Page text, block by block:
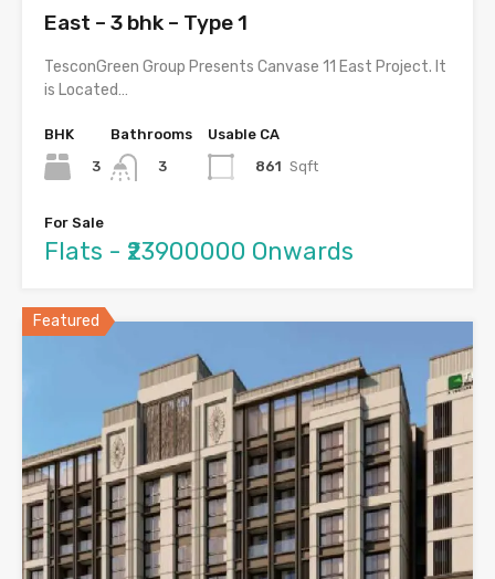
East – 3 bhk – Type 1
TesconGreen Group Presents Canvase 11 East Project. It
is Located…
BHK
3
Bathrooms
3
Usable CA
861 Sqft
For Sale
Flats - ₹23900000 Onwards
Featured